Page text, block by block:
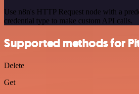
Use n8n's HTTP Request node with a
credential type to make custom API calls.
Supported methods for
Delete
Get